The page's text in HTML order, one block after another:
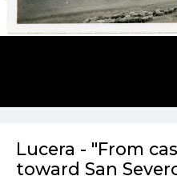
Lucera - "From
toward San